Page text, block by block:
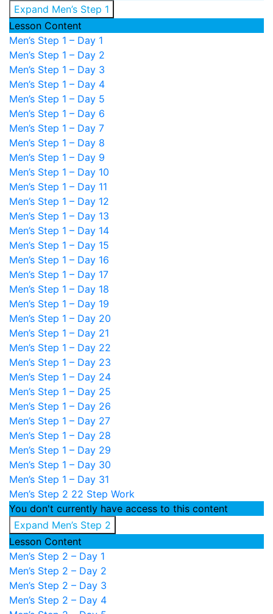
Expand Men’s Step 1
Lesson Content
Men’s Step 1 – Day 1
Men’s Step 1 – Day 2
Men’s Step 1 – Day 3
Men’s Step 1 – Day 4
Men’s Step 1 – Day 5
Men’s Step 1 – Day 6
Men’s Step 1 – Day 7
Men’s Step 1 – Day 8
Men’s Step 1 – Day 9
Men’s Step 1 – Day 10
Men’s Step 1 – Day 11
Men’s Step 1 – Day 12
Men’s Step 1 – Day 13
Men’s Step 1 – Day 14
Men’s Step 1 – Day 15
Men’s Step 1 – Day 16
Men’s Step 1 – Day 17
Men’s Step 1 – Day 18
Men’s Step 1 – Day 19
Men’s Step 1 – Day 20
Men’s Step 1 – Day 21
Men’s Step 1 – Day 22
Men’s Step 1 – Day 23
Men’s Step 1 – Day 24
Men’s Step 1 – Day 25
Men’s Step 1 – Day 26
Men’s Step 1 – Day 27
Men’s Step 1 – Day 28
Men’s Step 1 – Day 29
Men’s Step 1 – Day 30
Men’s Step 1 – Day 31
Men’s Step 2 22 Step Work
You don't currently have access to this content
Expand Men’s Step 2
Lesson Content
Men’s Step 2 – Day 1
Men’s Step 2 – Day 2
Men’s Step 2 – Day 3
Men’s Step 2 – Day 4